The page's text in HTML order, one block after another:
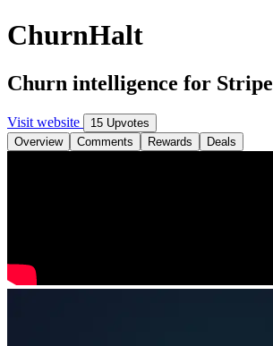
ChurnHalt
Churn intelligence for Stripe
Visit website
15 Upvotes
Overview
Comments Rewards Deals